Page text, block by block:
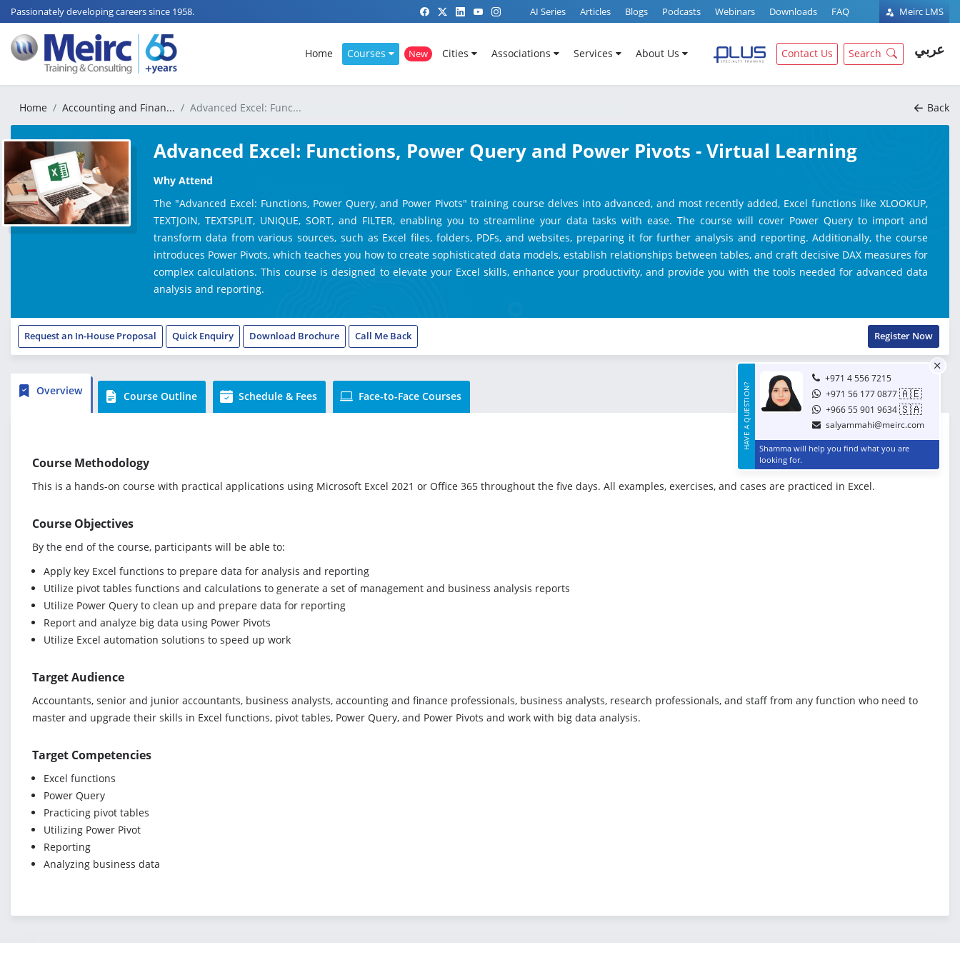
Passionately developing careers since 1958. Meirc LMS
AI Series Articles Blogs Podcasts Webinars Downloads FAQ
Home Courses New Cities Associations Services About Us Contact Us Search عربي
Home Accounting and Finan... Advanced Excel: Func... Back
Advanced Excel: Functions, Power Query and Power Pivots - Virtual Learning
Why Attend
The "Advanced Excel: Functions, Power Query, and Power Pivots" training course delves into advanced, and most recently added, Excel functions like XLOOKUP,
TEXTJOIN, TEXTSPLIT, UNIQUE, SORT, and FILTER, enabling you to streamline your data tasks with ease. The course will cover Power Query to import and
transform data from various sources, such as Excel files, folders, PDFs, and websites, preparing it for further analysis and reporting. Additionally, the course
introduces Power Pivots, which teaches you how to create sophisticated data models, establish relationships between tables, and craft decisive DAX measures for
complex calculations. This course is designed to elevate your Excel skills, enhance your productivity, and provide you with the tools needed for advanced data
analysis and reporting.
Request an In-House Proposal Quick Enquiry Download Brochure Call Me Back Register Now
Overview Course Outline Schedule & Fees Face-to-Face Courses HAVE A QUESTION?
+971 4 556 7215
+971 56 177 0877🇦🇪
+966 55 901 9634🇸🇦
salyammahi@meirc.com
Shamma will help you find what you are
looking for.
Course Methodology
This is a hands-on course with practical applications using Microsoft Excel 2021 or Office 365 throughout the five days. All examples, exercises, and cases are practiced in Excel.
Course Objectives
By the end of the course, participants will be able to:
Apply key Excel functions to prepare data for analysis and reporting
Utilize pivot tables functions and calculations to generate a set of management and business analysis reports
Utilize Power Query to clean up and prepare data for reporting
Report and analyze big data using Power Pivots
Utilize Excel automation solutions to speed up work
Target Audience
Accountants, senior and junior accountants, business analysts, accounting and finance professionals, business analysts, research professionals, and staff from any function who need to
master and upgrade their skills in Excel functions, pivot tables, Power Query, and Power Pivots and work with big data analysis.
Target Competencies
Excel functions
Power Query
Practicing pivot tables
Utilizing Power Pivot
Reporting
Analyzing business data